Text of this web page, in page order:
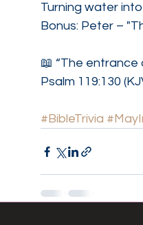
Turning water
Bonus: Peter –
📖 “The
Psalm 119:130
#BibleTrivia